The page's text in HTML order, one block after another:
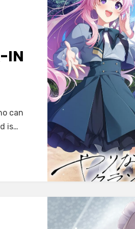
IN
can
is…